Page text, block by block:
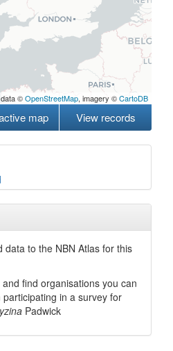
©OpenStreetMap, imagery ©CartoDB
map View records
data to the NBN Atlas for this
and find organisations you can
in a survey for
Padwick